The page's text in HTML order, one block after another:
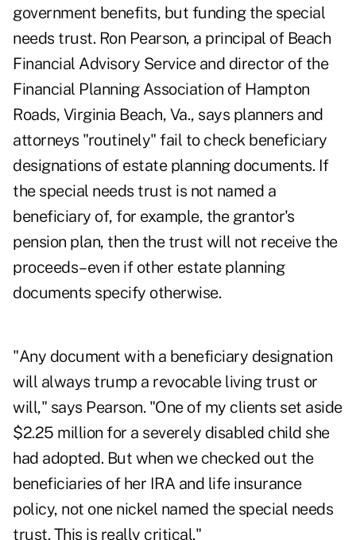
government benefits, but funding the special
needs trust. Ron Pearson, a principal of Beach
Financial Advisory Service and director of the
Financial Planning Association of Hampton
Roads, Virginia Beach, Va., says planners and
attorneys "routinely" fail to check beneficiary
designations of estate planning documents. If
the special needs trust is not named a
beneficiary of, for example, the grantor's
pension plan, then the trust will not receive the
proceeds–even if other estate planning
documents specify otherwise.
"Any document with a beneficiary designation
will always trump a revocable living trust or
will," says Pearson. "One of my clients set aside
$2.25 million for a severely disabled child she
had adopted. But when we checked out the
beneficiaries of her IRA and life insurance
policy, not one nickel named the special needs
trust. This is really critical."